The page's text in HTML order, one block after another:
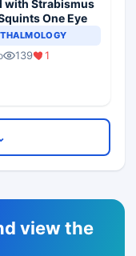
with Strabismus
One Eye
139 1
view the